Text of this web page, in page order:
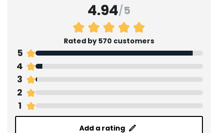
4.94/5
Rated by 570 customers
5
4
3
2
1
Add a rating